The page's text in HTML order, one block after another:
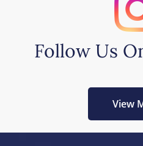
Follow Us
View